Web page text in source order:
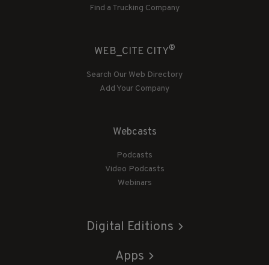
Find a Trucking Company
WEB_CITE CITY®
Search Our Web Directory
Add Your Company
Webcasts
Podcasts
Video Podcasts
Webinars
Digital Editions
Apps